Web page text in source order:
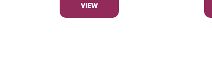
VIEW